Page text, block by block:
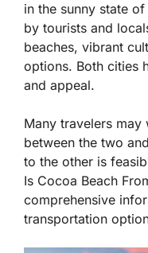
in the sunny state
by tourists and
beaches, vibrant
options. Both cities
and appeal.
Many travelers
between the two
to the other is
Is Cocoa Beach
comprehensive
transportation